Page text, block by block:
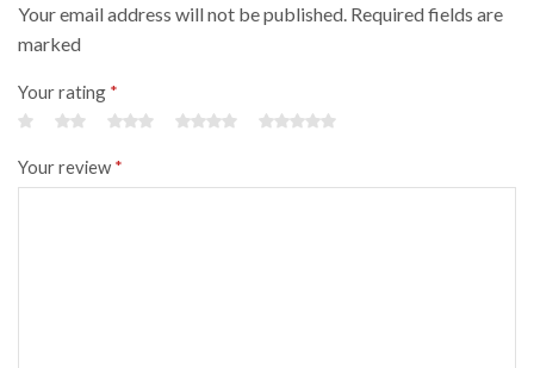
Your email address will not be published. Required fields are
marked
Your rating *
Your review *